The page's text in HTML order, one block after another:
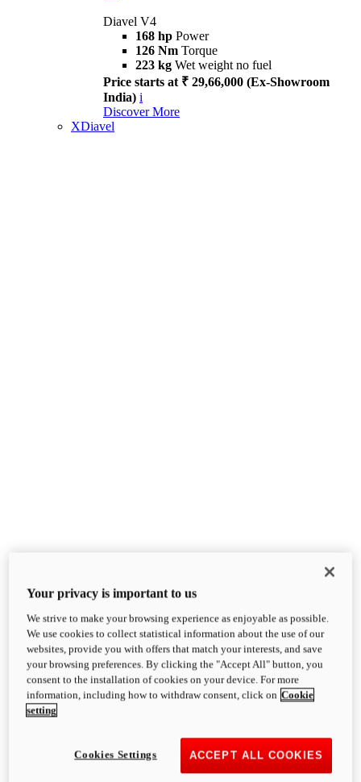
Diavel V4
168 hp Power
126 Nm Torque
223 kg Wet weight no fuel
Price starts at ₹ 29,66,000 (Ex-Showroom
India) i
Discover More
XDiavel
XDiavel
OVERVIEW
Feet Forward. Heads Turning.
Challenging every convention, bringing that
unmistakable Ducati DNA to the cruiser world.
XDiavel V4
168 hp
Your privacy is important to us
We strive to make your browsing experience as enjoyable as possible.
We use cookies to collect statistical information about the use of our
websites, provide you with offers that match your interests, and save
your browsing preferences. By clicking the "Accept All" button, you
consent to the installation of cookies on your device. For more
information, including how to withdraw consent, click on Cookie
setting
ACCEPT ALL COOKIES
Cookies Settings